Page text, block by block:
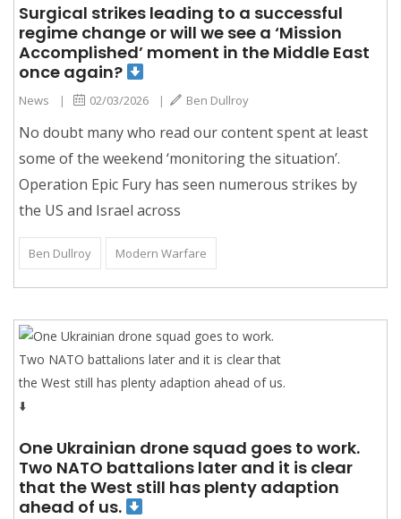
Surgical strikes leading to a successful
regime change or will we see a ‘Mission
Accomplished’ moment in the Middle East
once again?
News | 02/03/2026 | Ben Dullroy
No doubt many who read our content spent at least
some of the weekend ‘monitoring the situation’.
Operation Epic Fury has seen numerous strikes by
the US and Israel across
Ben Dullroy Modern Warfare
One Ukrainian drone squad goes to work.
Two NATO battalions later and it is clear
that the West still has plenty adaption
ahead of us.